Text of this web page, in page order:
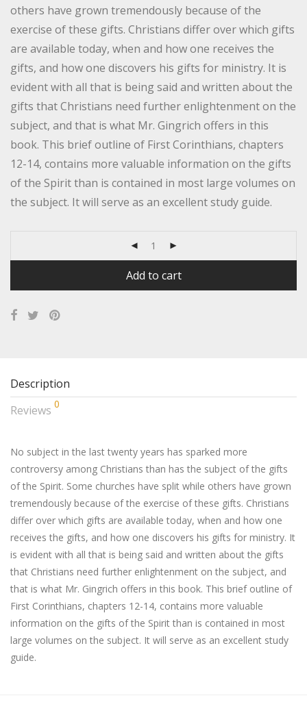
others have grown tremendously because of the
exercise of these gifts. Christians differ over which gifts
are available today, when and how one receives the
gifts, and how one discovers his gifts for ministry. It is
evident with all that is being said and written about the
gifts that Christians need further enlightenment on the
subject, and that is what Mr. Gingrich offers in this
book. This brief outline of First Corinthians, chapters
12-14, contains more valuable information on the gifts
of the Spirit than is contained in most large volumes on
the subject. It will serve as an excellent study guide.
Add to cart
Description
Reviews 0
No subject in the last twenty years has sparked more
controversy among Christians than has the subject of the gifts
of the Spirit. Some churches have split while others have grown
tremendously because of the exercise of these gifts. Christians
differ over which gifts are available today, when and how one
receives the gifts, and how one discovers his gifts for ministry. It
is evident with all that is being said and written about the gifts
that Christians need further enlightenment on the subject, and
that is what Mr. Gingrich offers in this book. This brief outline of
First Corinthians, chapters 12-14, contains more valuable
information on the gifts of the Spirit than is contained in most
large volumes on the subject. It will serve as an excellent study
guide.